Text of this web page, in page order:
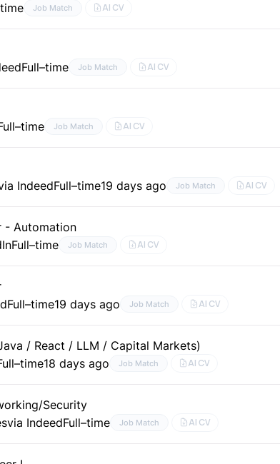
Job Match AI CV
Full–time Job Match AI CV
Job Match AI CV
IndeedFull–time19 days ago Job Match AI CV
- Automation
Full–time Job Match AI CV
Full–time19 days ago Job Match AI CV
/ React / LLM / Capital Markets)
18 days ago Job Match AI CV
Security
via IndeedFull–time Job Match AI CV